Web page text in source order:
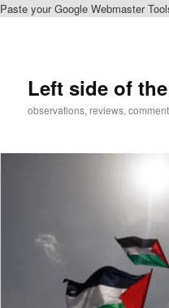
Paste your Google Webmaster
Left side of
observations, reviews,